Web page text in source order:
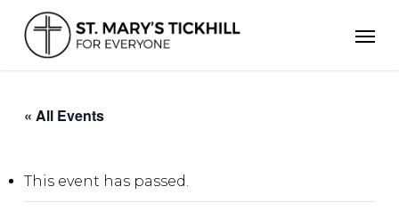
main
content
« All Events
This event has passed.